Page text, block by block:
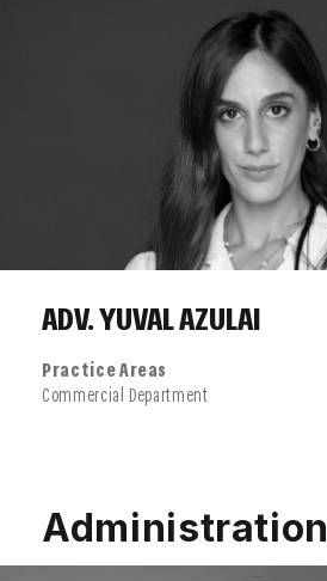
ADV. YUVAL AZULAI
Practice Areas
Commercial Department
Administration